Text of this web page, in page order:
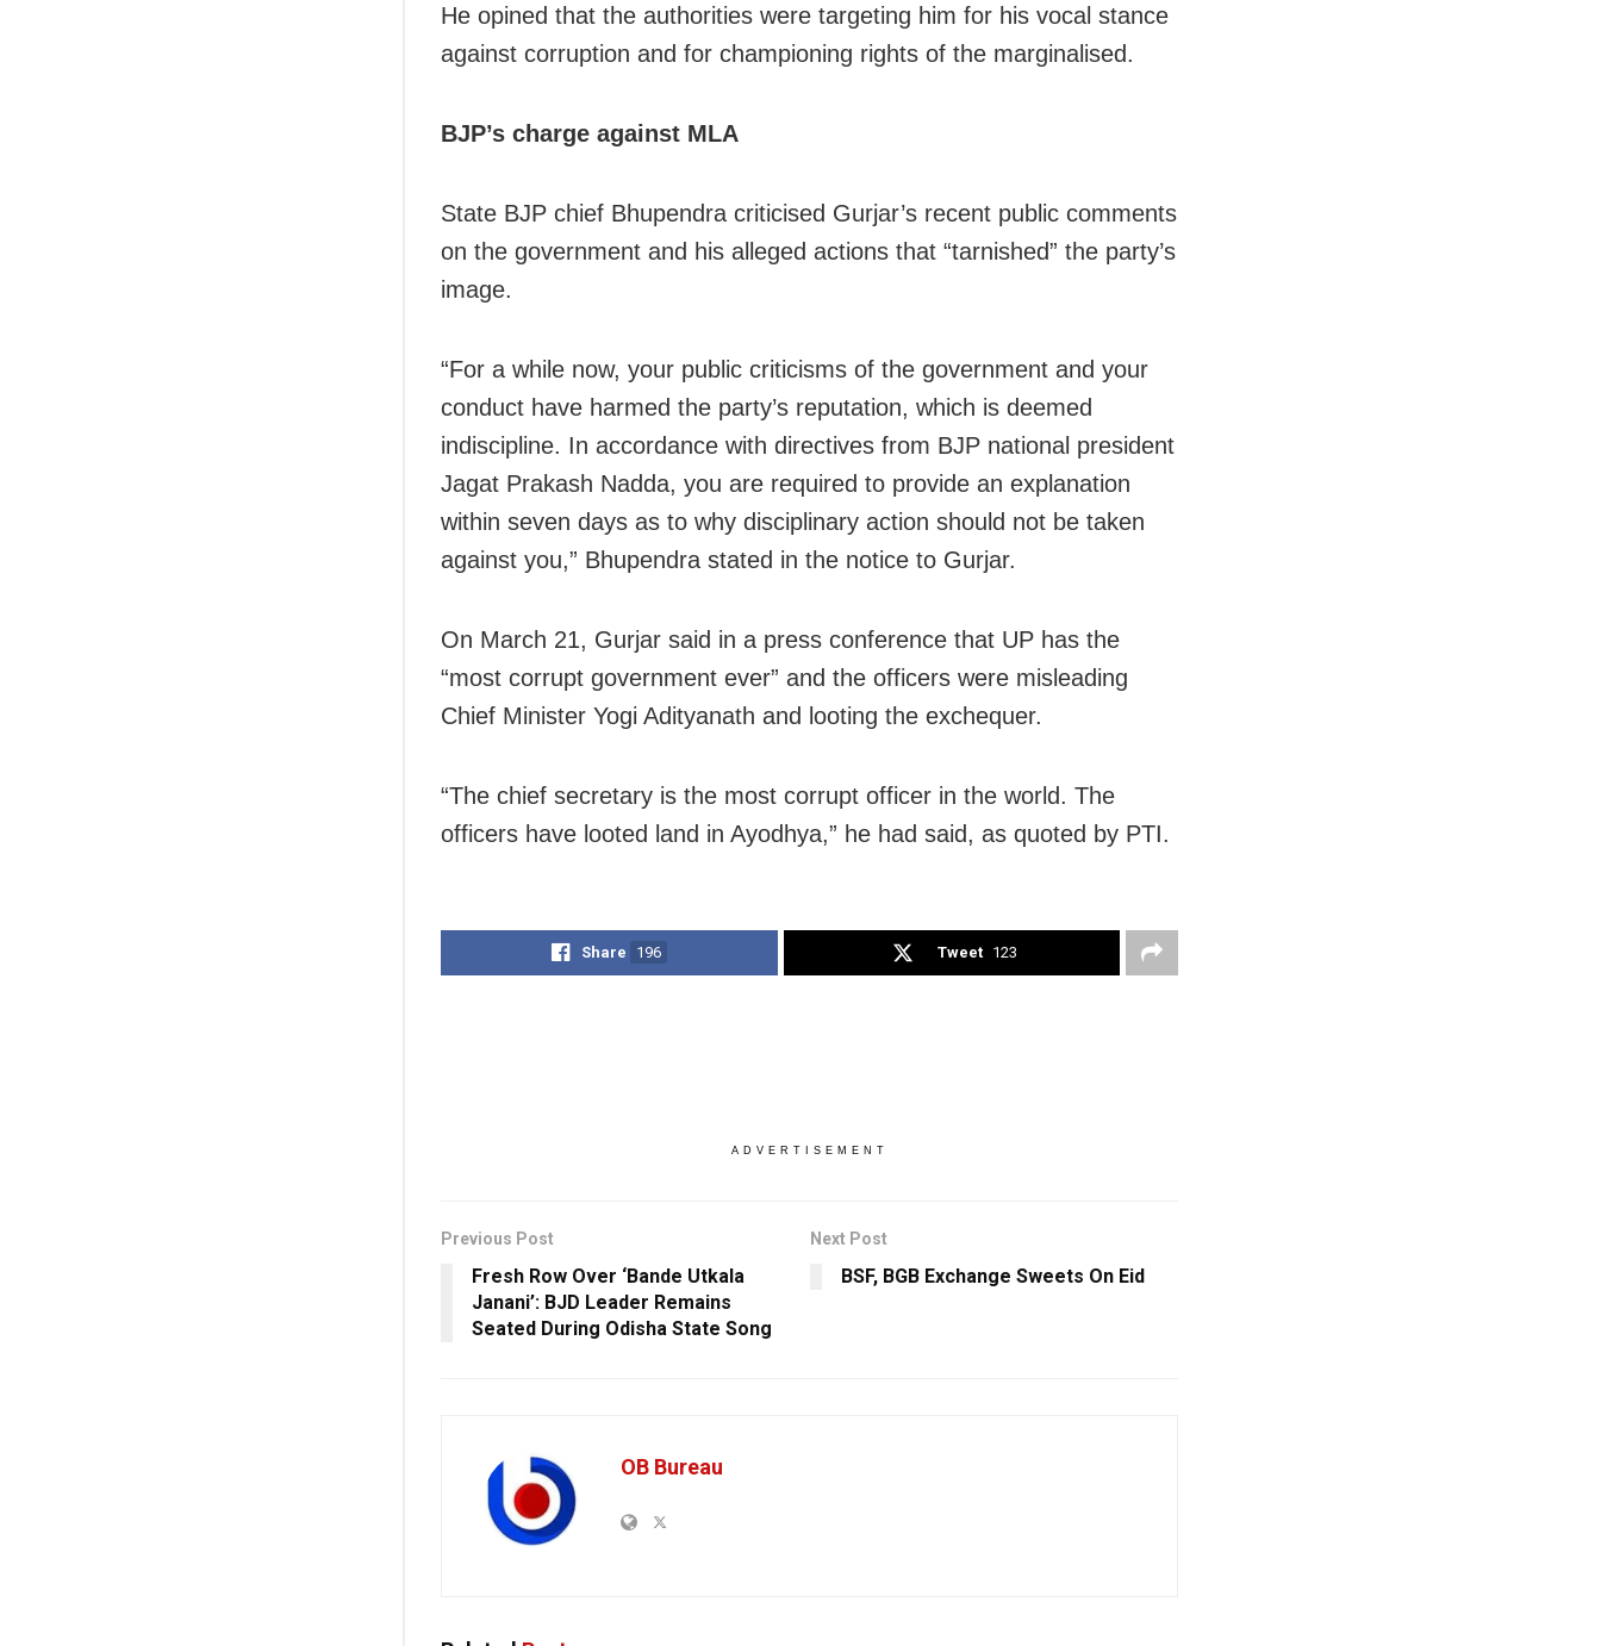
He opined that the authorities were targeting him for his vocal stance
against corruption and for championing rights of the marginalised.
BJP’s charge against MLA
State BJP chief Bhupendra criticised Gurjar’s recent public comments
on the government and his alleged actions that “tarnished” the party’s
image.
“For a while now, your public criticisms of the government and your
conduct have harmed the party’s reputation, which is deemed
indiscipline. In accordance with directives from BJP national president
Jagat Prakash Nadda, you are required to provide an explanation
within seven days as to why disciplinary action should not be taken
against you,” Bhupendra stated in the notice to Gurjar.
On March 21, Gurjar said in a press conference that UP has the
“most corrupt government ever” and the officers were misleading
Chief Minister Yogi Adityanath and looting the exchequer.
“The chief secretary is the most corrupt officer in the world. The
officers have looted land in Ayodhya,” he had said, as quoted by PTI.
Share 196 Tweet 123
ADVERTISEMENT
Previous Post
Fresh Row Over ‘Bande Utkala
Janani’: BJD Leader Remains
Seated During Odisha State Song
Next Post
BSF, BGB Exchange Sweets On Eid
OB Bureau